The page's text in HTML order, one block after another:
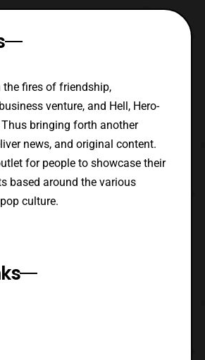
the fires of friendship,
venture, and Hell, Hero-
bringing forth another
news, and original content.
for people to showcase their
based around the various
culture.